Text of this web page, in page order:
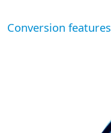
Conversion features